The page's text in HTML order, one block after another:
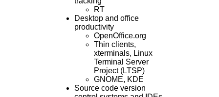
RT
Desktop and office
productivity
OpenOffice.org
Thin clients,
xterminals, Linux
Terminal Server
Project (LTSP)
GNOME, KDE
Source code version